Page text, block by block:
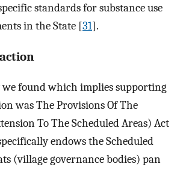
standards for substance use
in the State [31].
found which implies supporting
was The Provisions Of The
To The Scheduled Areas) Act
endows the Scheduled
(village governance bodies) pan